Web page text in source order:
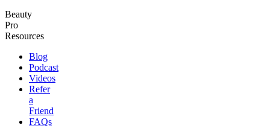
Beauty
Pro
Resources
Blog
Podcast
Videos
Refer
a
Friend
FAQs